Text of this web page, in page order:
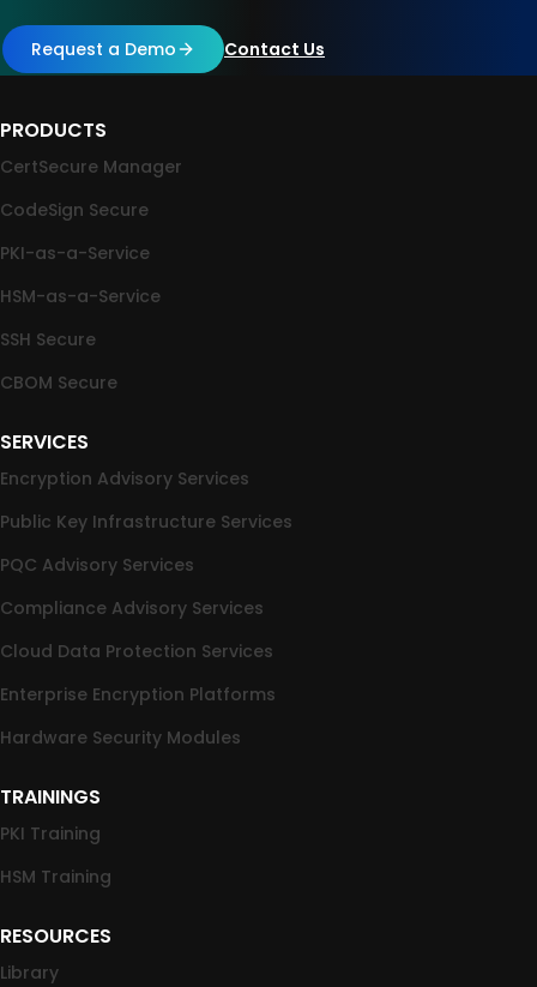
Request a Demo Contact Us
PRODUCTS
CertSecure Manager
CodeSign Secure
PKI-as-a-Service
HSM-as-a-Service
SSH Secure
CBOM Secure
SERVICES
Encryption Advisory Services
Public Key Infrastructure Services
PQC Advisory Services
Compliance Advisory Services
Cloud Data Protection Services
Enterprise Encryption Platforms
Hardware Security Modules
TRAININGS
PKI Training
HSM Training
RESOURCES
Library